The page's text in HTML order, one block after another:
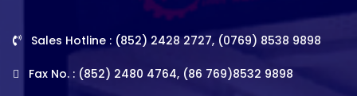
Sales Hotline : (852) 2428 2727, (0769) 8538 9898
Fax No. : (852) 2480 4764, (86 769)8532 9898